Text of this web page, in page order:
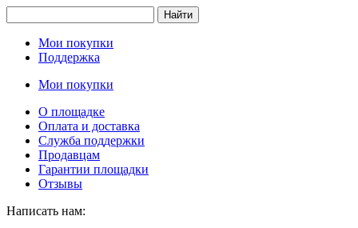
Найти
Мои покупки
Поддержка
Мои покупки
О площадке
Оплата и доставка
Служба поддержки
Продавцам
Гарантии площадки
Отзывы
Написать нам: